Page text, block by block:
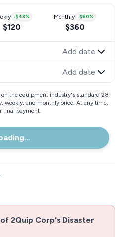
-$43%
$120
Monthly -$60%
$360
Add date
Add date
the equipment industry"s standard 28
weekly, and monthly price. At any time,
final payment.
2Quip Corp's Disaster